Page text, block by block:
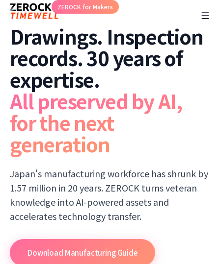
ZEROCK for Makers
Drawings. Inspection
records. 30 years of
expertise.
All preserved by AI,
for the next
generation
Japan's manufacturing workforce has shrunk by
1.57 million in 20 years. ZEROCK turns veteran
knowledge into AI-powered assets and
accelerates technology transfer.
Download Manufacturing Guide
SCROLL